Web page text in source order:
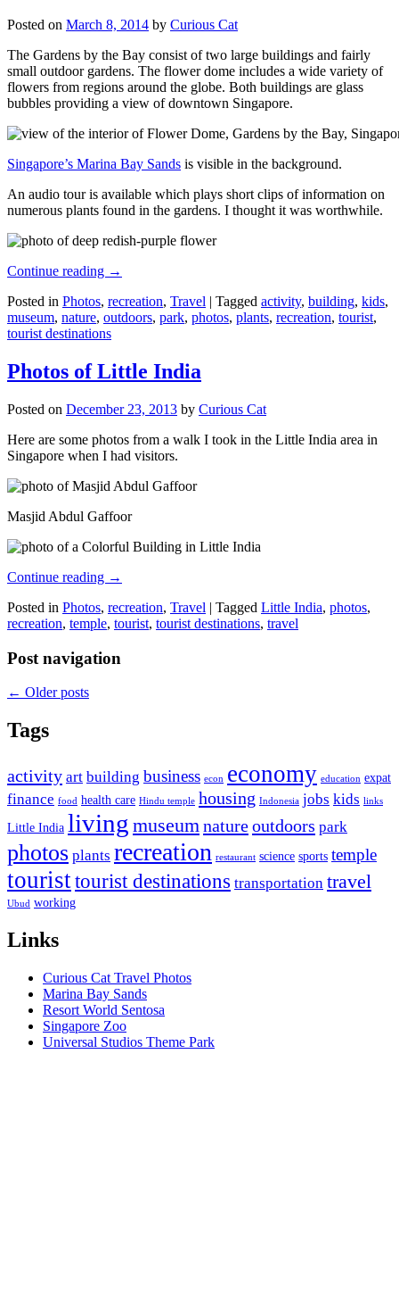
Posted on March 8, 2014 by Curious Cat
The Gardens by the Bay consist of two large buildings and fairly
small outdoor gardens. The flower dome includes a wide variety of
flowers from regions around the globe. Both buildings are glass
bubbles providing a view of downtown Singapore.
Singapore’s Marina Bay Sands is visible in the background.
An audio tour is available which plays short clips of information on
numerous plants found in the gardens. I thought it was worthwhile.
Continue reading →
Posted in Photos, recreation, Travel | Tagged activity, building, kids,
museum, nature, outdoors, park, photos, plants, recreation, tourist,
tourist destinations
Photos of Little India
Posted on December 23, 2013 by Curious Cat
Here are some photos from a walk I took in the Little India area in
Singapore when I had visitors.
Masjid Abdul Gaffoor
Continue reading →
Posted in Photos, recreation, Travel | Tagged Little India, photos,
recreation, temple, tourist, tourist destinations, travel
Post navigation
← Older posts
Tags
activity art building business econ economy education expat
finance food health care Hindu temple housing Indonesia jobs kids links
Little India living museumnatureoutdoors park
photos plants recreation restaurant science sports temple
touristtourist destinations transportation travel
Ubud working
Links
Curious Cat Travel Photos
Marina Bay Sands
Resort World Sentosa
Singapore Zoo
Universal Studios Theme Park